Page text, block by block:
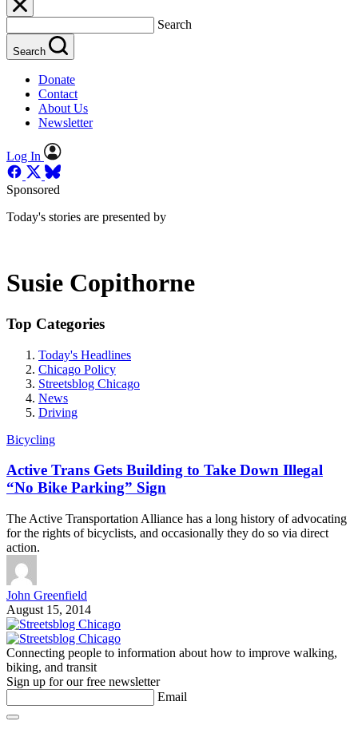
Search
Search
Donate
Contact
About Us
Newsletter
Log In
Sponsored
Today's stories are presented by
Susie Copithorne
Top Categories
Today's Headlines
Chicago Policy
Streetsblog Chicago
News
Driving
Bicycling
Active Trans Gets Building to Take Down Illegal
“No Bike Parking” Sign
The Active Transportation Alliance has a long history of advocating
for the rights of bicyclists, and occasionally they do so via direct
action.
John Greenfield
August 15, 2014
Connecting people to information about how to improve walking,
biking, and transit
Sign up for our free newsletter
Email